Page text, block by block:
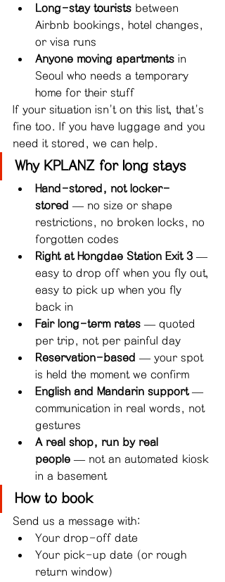
Long-stay tourists between
Airbnb bookings, hotel changes,
or visa runs
Anyone moving apartments in
Seoul who needs a temporary
home for their stuff
If your situation isn't on this list, that's
fine too. If you have luggage and you
need it stored, we can help.
Why KPLANZ for long stays
Hand-stored, not locker-
stored — no size or shape
restrictions, no broken locks, no
forgotten codes
Right at Hongdae Station Exit 3 —
easy to drop off when you fly out,
easy to pick up when you fly
back in
Fair long-term rates — quoted
per trip, not per painful day
Reservation-based — your spot
is held the moment we confirm
English and Mandarin support —
communication in real words, not
gestures
A real shop, run by real
people — not an automated kiosk
in a basement
How to book
Send us a message with:
Your drop-off date
Your pick-up date (or rough
return window)